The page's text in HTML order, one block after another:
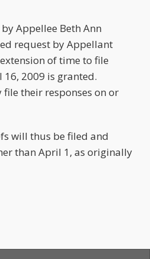
Appellee Beth Ann
request by Appellant
of time to file
2009 is granted.
their responses on or
will thus be filed and
than April 1, as originally